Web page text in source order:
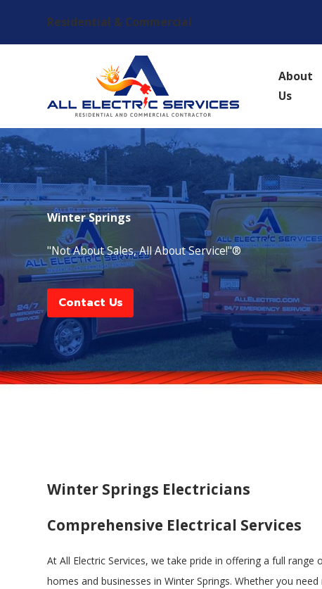
Residential & Commercial
About
Us
Winter Springs
"Not About Sales, All About Service!"®
Contact Us
Winter Springs Electricians
Comprehensive Electrical Services
At All Electric Services, we take pride in offering a full range
homes and businesses in Winter Springs. Whether you